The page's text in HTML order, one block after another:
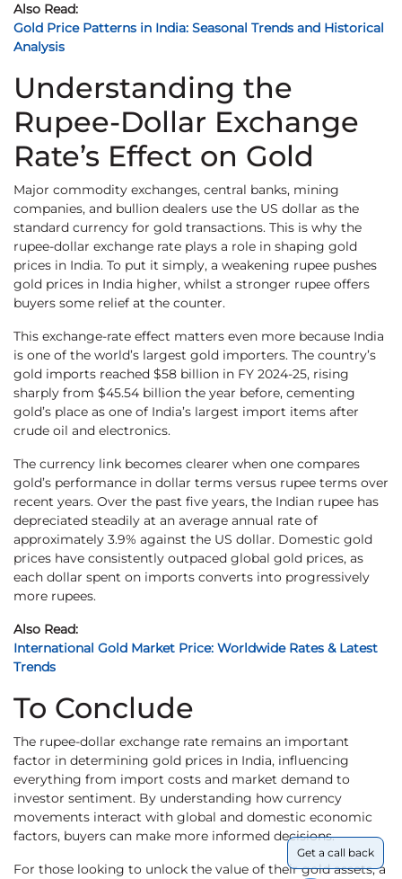
Also Read:
Gold Price Patterns in India: Seasonal Trends and Historical
Analysis
Understanding the
Rupee-Dollar Exchange
Rate’s Effect on Gold
Major commodity exchanges, central banks, mining
companies, and bullion dealers use the US dollar as the
standard currency for gold transactions. This is why the
rupee-dollar exchange rate plays a role in shaping gold
prices in India. To put it simply, a weakening rupee pushes
gold prices in India higher, whilst a stronger rupee offers
buyers some relief at the counter.
This exchange-rate effect matters even more because India
is one of the world’s largest gold importers. The country’s
gold imports reached $58 billion in FY 2024-25, rising
sharply from $45.54 billion the year before, cementing
gold’s place as one of India’s largest import items after
crude oil and electronics.
The currency link becomes clearer when one compares
gold’s performance in dollar terms versus rupee terms over
recent years. Over the past five years, the Indian rupee has
depreciated steadily at an average annual rate of
approximately 3.9% against the US dollar. Domestic gold
prices have consistently outpaced global gold prices, as
each dollar spent on imports converts into progressively
more rupees.
Also Read:
International Gold Market Price: Worldwide Rates & Latest
Trends
To Conclude
The rupee-dollar exchange rate remains an important
factor in determining gold prices in India, influencing
everything from import costs and market demand to
investor sentiment. By understanding how currency
movements interact with global and domestic economic
factors, buyers can make more informed decisions.
For those looking to unlock the value of their gold assets, a
Get a call back